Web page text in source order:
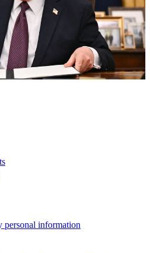
personal information